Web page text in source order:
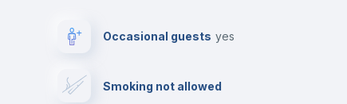
Video surveillance
Photocopier
Occasional guests yes
Smoking not allowed